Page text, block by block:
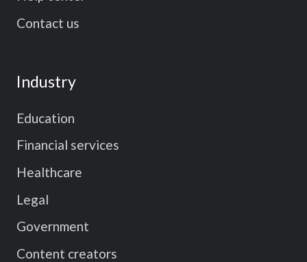
Contact us
Industry
Education
Financial services
Healthcare
Legal
Government
Content creators